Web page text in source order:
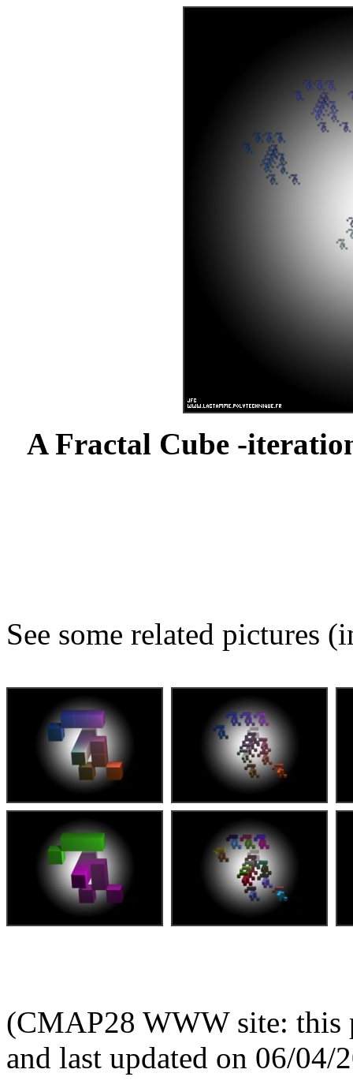
A Fractal Cube -
See some related pictures
(CMAP28 WWW site: this
and last updated on 06/04/